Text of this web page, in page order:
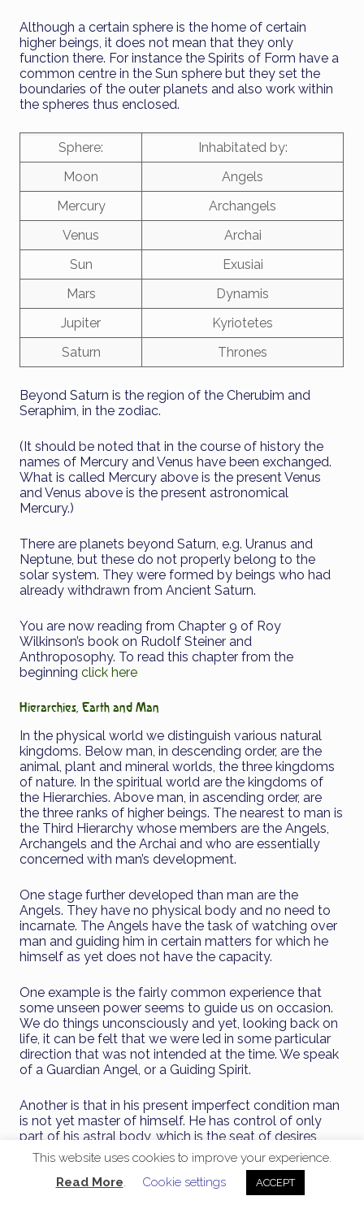
Although a certain sphere is the home of certain
higher beings, it does not mean that they only
function there. For instance the Spirits of Form have a
common centre in the Sun sphere but they set the
boundaries of the outer planets and also work within
the spheres thus enclosed.
Sphere:
Inhabitated by:
Moon
Angels
Mercury
Archangels
Venus
Archai
Sun
Exusiai
Mars
Dynamis
Jupiter
Kyriotetes
Saturn
Thrones
Beyond Saturn is the region of the Cherubim and
Seraphim, in the zodiac.
(It should be noted that in the course of history the
names of Mercury and Venus have been exchanged.
What is called Mercury above is the present Venus
and Venus above is the present astronomical
Mercury.)
There are planets beyond Saturn, e.g. Uranus and
Neptune, but these do not properly belong to the
solar system. They were formed by beings who had
already withdrawn from Ancient Saturn.
You are now reading from Chapter 9 of Roy
Wilkinson’s book on Rudolf Steiner and
Anthroposophy. To read this chapter from the
beginningclick here
Hierarchies, Earth and Man
In the physical world we distinguish various natural
kingdoms. Below man, in descending order, are the
animal, plant and mineral worlds, the three kingdoms
of nature. In the spiritual world are the kingdoms of
the Hierarchies. Above man, in ascending order, are
the three ranks of higher beings. The nearest to man is
the Third Hierarchy whose members are the Angels,
Archangels and the Archai and who are essentially
concerned with man’s development.
One stage further developed than man are the
Angels. They have no physical body and no need to
incarnate. The Angels have the task of watching over
man and guiding him in certain matters for which he
himself as yet does not have the capacity.
One example is the fairly common experience that
some unseen power seems to guide us on occasion.
We do things unconsciously and yet, looking back on
life, it can be felt that we were led in some particular
direction that was not intended at the time. We speak
of a Guardian Angel, or a Guiding Spirit.
Another is that in his present imperfect condition man
is not yet master of himself. He has control of only
part of his astral body, which is the seat of desires,
urges and impulses. In the course of time he will
transform it so that it becomes a higher member of
his being and he gains a new faculty. It is one of the
tasks of the Angel to help man in this work.
This website uses cookies to improve your experience.
Read More. Cookie settings ACCEPT